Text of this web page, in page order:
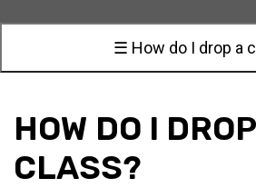
☰ How do I drop a
HOW DO I
CLASS?